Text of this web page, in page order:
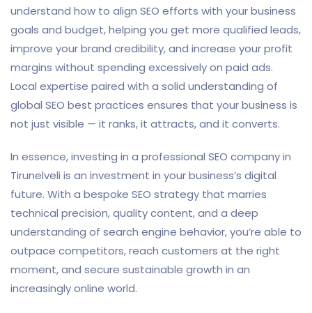
understand how to align SEO efforts with your business
goals and budget, helping you get more qualified leads,
improve your brand credibility, and increase your profit
margins without spending excessively on paid ads.
Local expertise paired with a solid understanding of
global SEO best practices ensures that your business is
not just visible — it ranks, it attracts, and it converts.
In essence, investing in a professional SEO company in
Tirunelveli is an investment in your business’s digital
future. With a bespoke SEO strategy that marries
technical precision, quality content, and a deep
understanding of search engine behavior, you’re able to
outpace competitors, reach customers at the right
moment, and secure sustainable growth in an
increasingly online world.